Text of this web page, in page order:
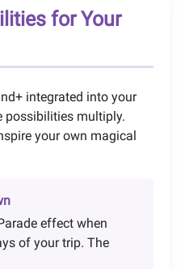
for Your
integrated into your
possibilities multiply.
your own magical
effect when
of your trip. The